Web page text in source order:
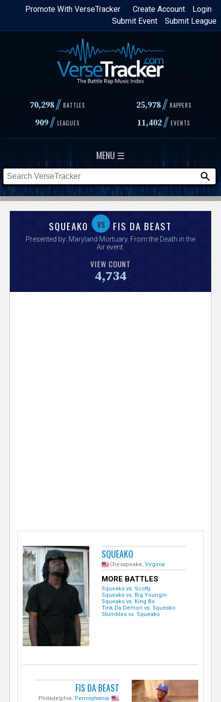
Skip
content
Login
Create Account
Promote With VerseTracker
Submit League
Submit Event
70,298// BATTLES 25,978 // RAPPERS
909// LEAGUES 11,402// EVENTS
MENU ☰
s
SQUEAKO vs FIS DA BEAST
Presented by: Maryland Mortuary. From the Death in the
Airevent.
VIEW COUNT
4,734
SQUEAKO
Chesapeake,Virginia
MORE BATTLES
Squeako vs. Scotty
Squeako vs. Big Youngin
Squeako vs. King Bo
Tink Da Demon vs. Squeako
Stumbles vs. Squeako
FIS DA BEAST
Philadelphia, Pennsylvania